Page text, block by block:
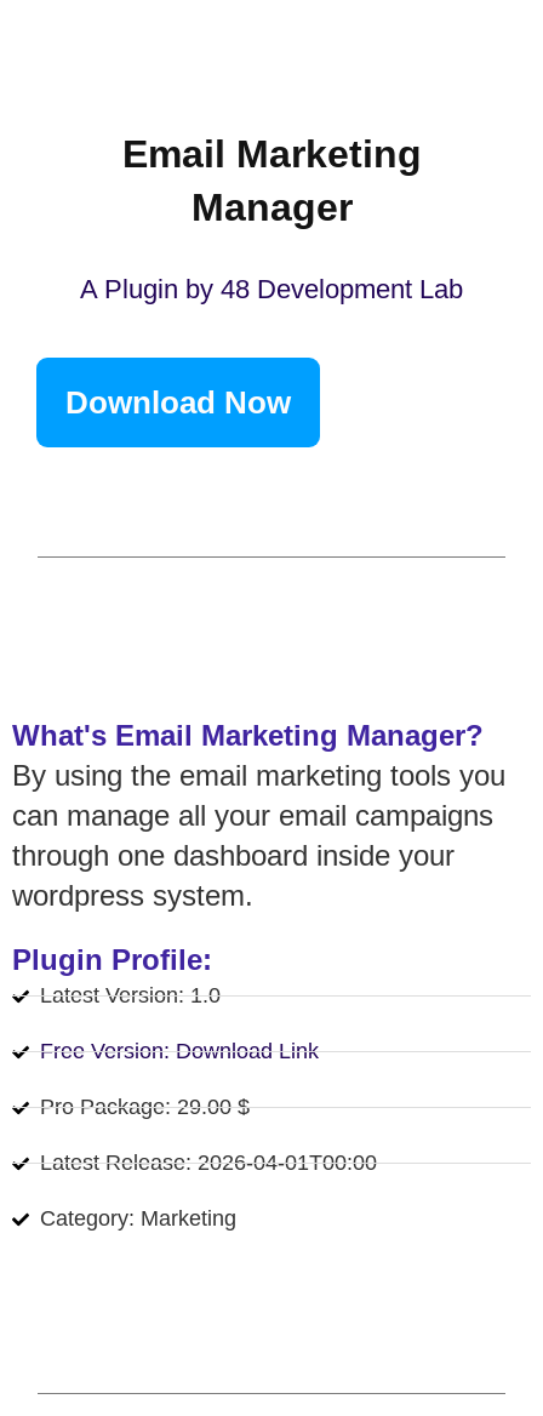
Email Marketing
Manager
A Plugin by 48 Development Lab
Download Now
What's Email Marketing Manager?
By using the email marketing tools you
can manage all your email campaigns
through one dashboard inside your
wordpress system.
Plugin Profile:
Latest Version: 1.0
Free Version: Download Link
Pro Package: 29.00 $
Latest Release: 2026-04-01T00:00
Category: Marketing